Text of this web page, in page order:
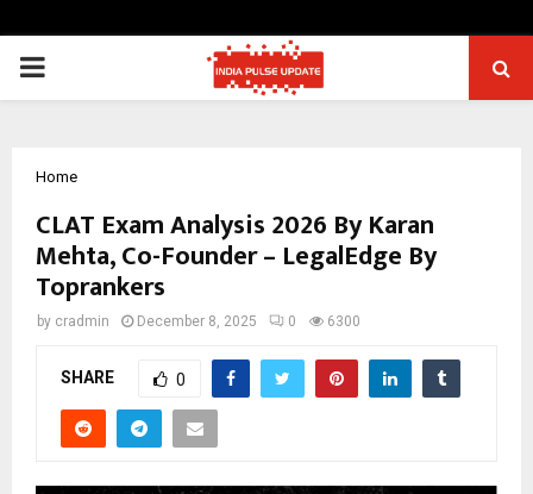
PRIMARY
Home
CLAT Exam Analysis 2026 By Karan
Mehta, Co-Founder – LegalEdge By
Toprankers
by cradmin December 8, 2025 0 6300
SHARE 0